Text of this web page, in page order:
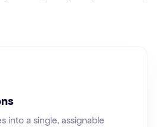
into a single, assignable